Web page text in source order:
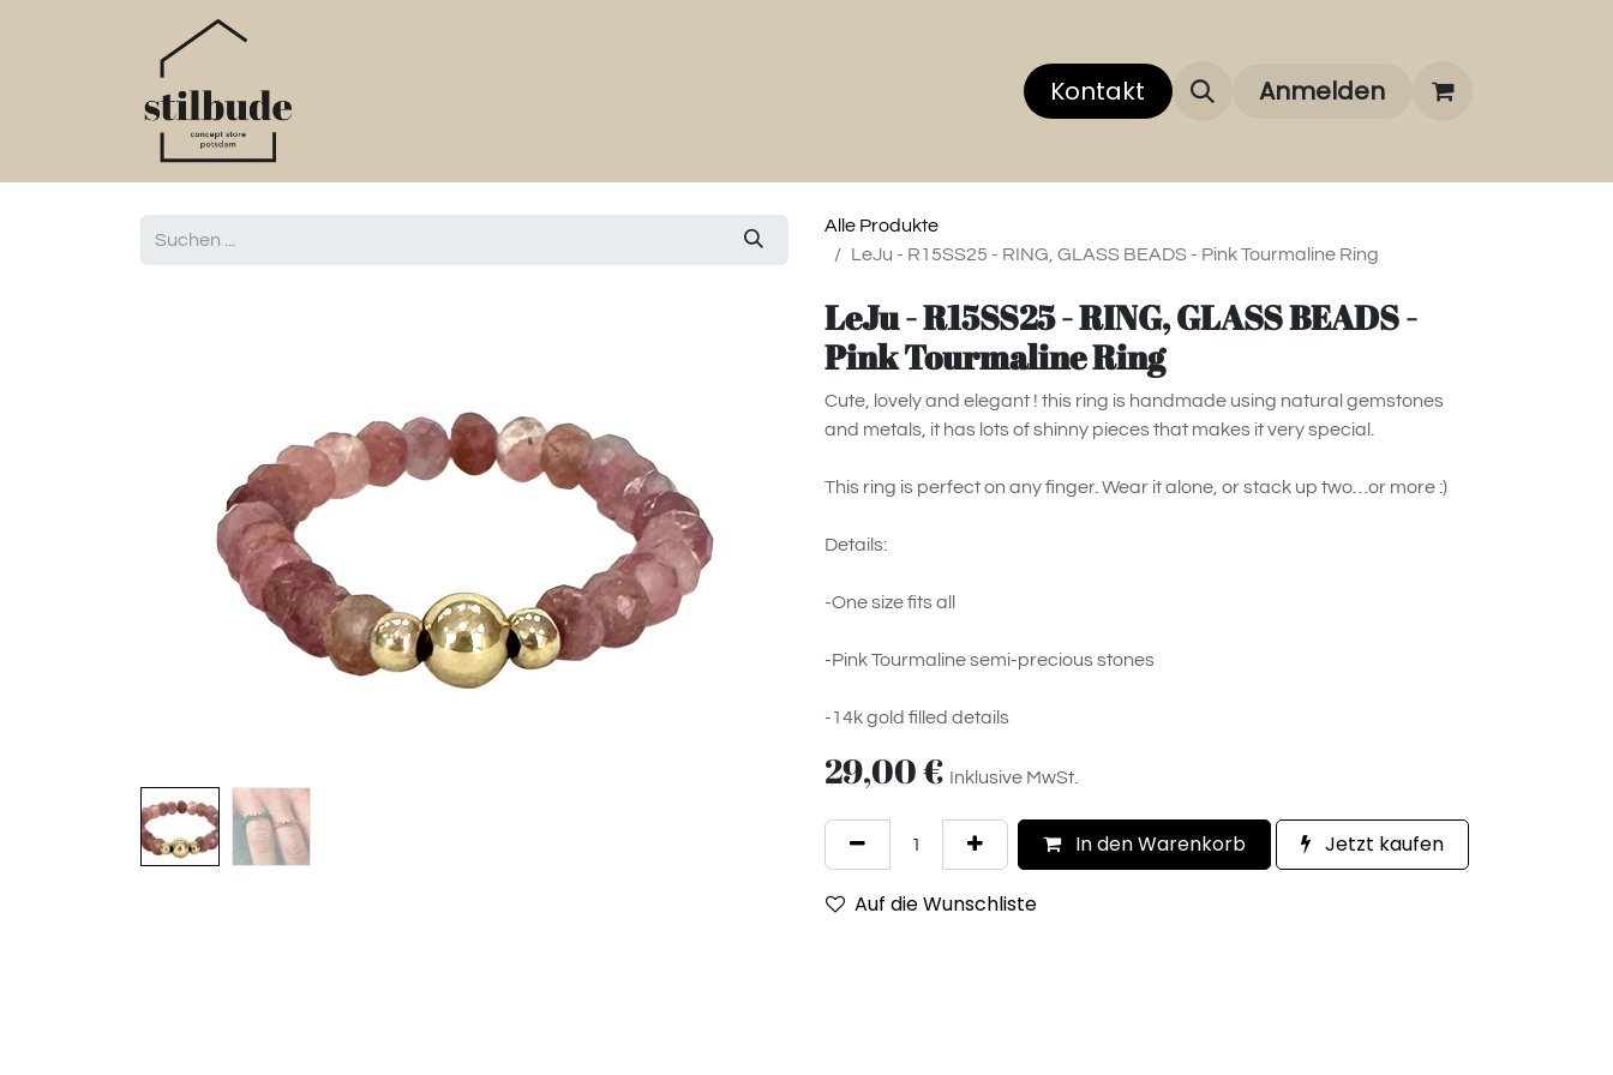
Über uns Über unsere Marken FAQ
Kontakt Anmelden
Alle Produkte
LeJu - R15SS25 - RING, GLASS BEADS - Pink Tourmaline Ring
LeJu - R15SS25 - RING, GLASS BEADS -
Pink Tourmaline Ring
Cute, lovely and elegant ! this ring is handmade using natural gemstones
and metals, it has lots of shinny pieces that makes it very special.
This ring is perfect on any finger. Wear it alone, or stack up two…or more :)
Details:
-One size fits all
-Pink Tourmaline semi-precious stones
-14k gold filled details
29,00€ Inklusive MwSt.
In den Warenkorb Jetzt kaufen
Auf die Wunschliste